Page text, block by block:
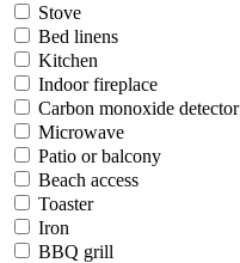
Stove
Bed linens
Kitchen
Indoor fireplace
Carbon monoxide detector
Microwave
Patio or balcony
Beach access
Toaster
Iron
BBQ grill